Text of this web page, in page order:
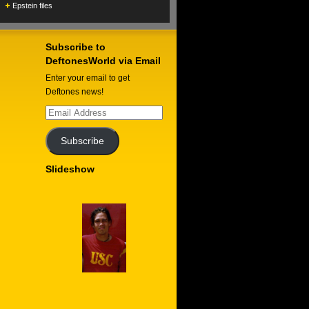
Epstein files
Subscribe to
DeftonesWorld via Email
Enter your email to get
Deftones news!
Email
Address
Subscribe
Slideshow